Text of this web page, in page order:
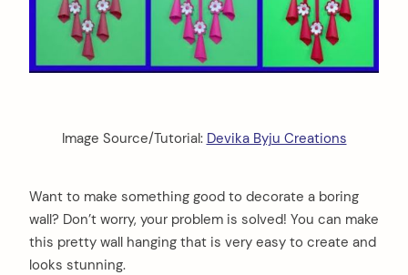
Image Source/Tutorial: Devika Byju Creations
Want to make something good to decorate a boring
wall? Don’t worry, your problem is solved! You can make
this pretty wall hanging that is very easy to create and
looks stunning.